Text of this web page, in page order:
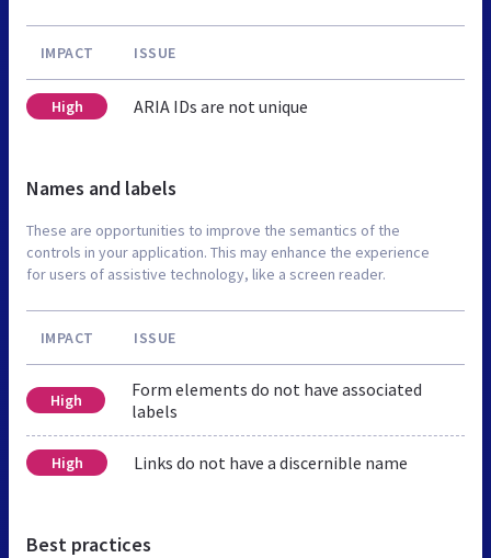
IMPACT ISSUE
High ARIA IDs are not unique
Names and labels
These are opportunities to improve the semantics of the
controls in your application. This may enhance the experience
for users of assistive technology, like a screen reader.
IMPACT ISSUE
High
Form elements do not have associated
labels
High Links do not have a discernible name
Best practices